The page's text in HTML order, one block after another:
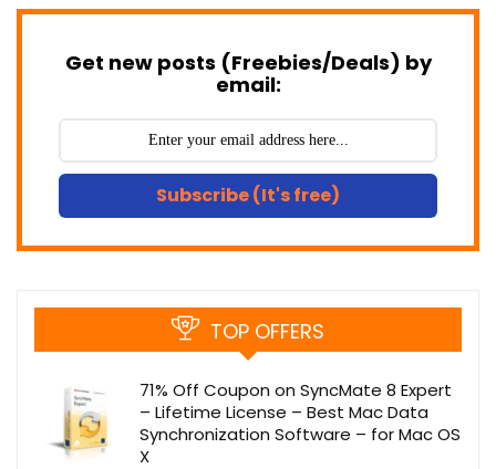
Get new posts (Freebies/Deals) by
email:
Subscribe (It's free)
TOP OFFERS
71% Off Coupon on SyncMate 8 Expert
– Lifetime License – Best Mac Data
Synchronization Software – for Mac OS
X